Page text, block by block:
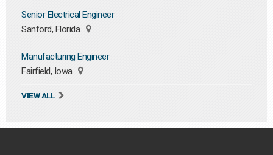
Senior Electrical Engineer
Sanford, Florida
Manufacturing Engineer
Fairfield, Iowa
VIEW ALL